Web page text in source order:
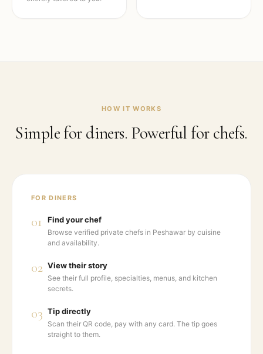
HOW IT WORKS
Simple for diners. Powerful for chefs.
FOR DINERS
01 Find your chef
Browse verified private chefs in Peshawar by cuisine
and availability.
02 View their story
See their full profile, specialties, menus, and kitchen
secrets.
03 Tip directly
Scan their QR code, pay with any card. The tip goes
straight to them.